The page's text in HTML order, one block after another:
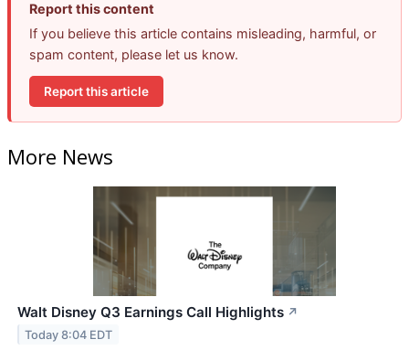
Report this content
If you believe this article contains misleading, harmful, or
spam content, please let us know.
Report this article
More News
Walt Disney Q3 Earnings Call Highlights ↗
Today 8:04 EDT